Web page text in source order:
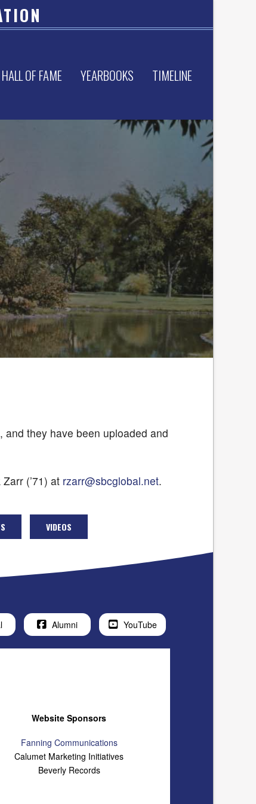
HALL OF FAME YEARBOOKS TIMELINE
they have been uploaded and
(’71) at rzarr@sbcglobal.net.
VIDEOS
Alumni YouTube
Website Sponsors
Fanning Communications
Calumet Marketing Initiatives
Beverly Records